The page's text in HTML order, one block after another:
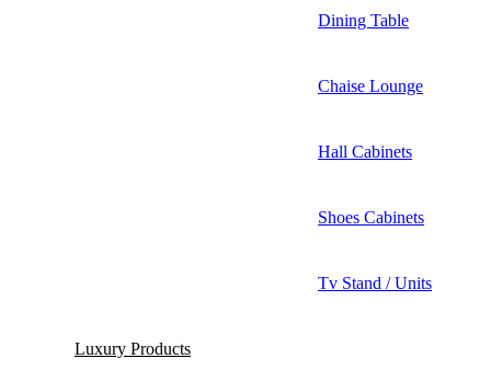
Dining Table
Chaise Lounge
Hall Cabinets
Shoes Cabinets
Tv Stand / Units
Luxury Products